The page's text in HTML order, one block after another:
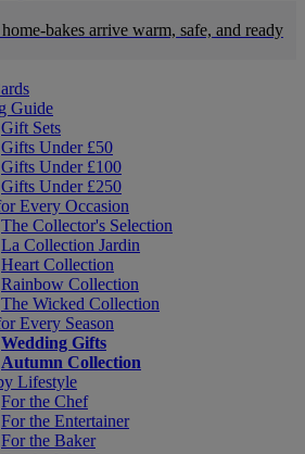
bakes arrive warm, safe, and ready
Guide
Gift Sets
Gifts Under £50
Gifts Under £100
Gifts Under £250
Every Occasion
The Collector's Selection
La Collection Jardin
Heart Collection
Rainbow Collection
The Wicked Collection
Every Season
Wedding Gifts
Autumn Collection
Lifestyle
For the Chef
For the Entertainer
For the Baker